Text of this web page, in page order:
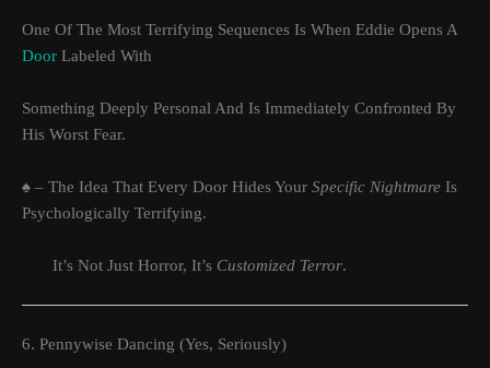
One Of The Most Terrifying Sequences Is When Eddie Opens A
Door Labeled With
Something Deeply Personal And Is Immediately Confronted By
His Worst Fear.
♠ – The Idea That Every Door Hides Your Specific Nightmare Is
Psychologically Terrifying.
It’s Not Just Horror, It’s Customized Terror.
6. Pennywise Dancing (Yes, Seriously)